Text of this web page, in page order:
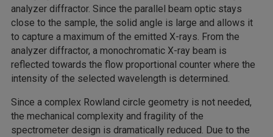
analyzer diffractor. Since the parallel beam optic stays
close to the sample, the solid angle is large and allows it
to capture a maximum of the emitted X-rays. From the
analyzer diffractor, a monochromatic X-ray beam is
reflected towards the flow proportional counter where the
intensity of the selected wavelength is determined.
Since a complex Rowland circle geometry is not needed,
the mechanical complexity and fragility of the
spectrometer design is dramatically reduced. Due to the